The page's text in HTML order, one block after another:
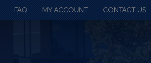
FAQ MY ACCOUNT CONTACT US